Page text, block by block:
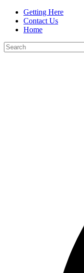
Getting Here
Contact Us
Home